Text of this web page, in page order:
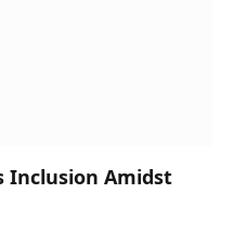
Inclusion Amidst